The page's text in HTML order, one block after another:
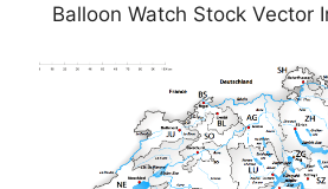
Balloon Watch Stock Vector